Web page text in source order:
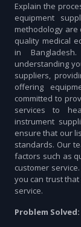
Explain the
equipment
methodology
quality medical
in
understanding
suppliers,
offering
committed to
services to
instrument
ensure that our
standards. Our
factors such as
customer
you can trust
service.
Problem Solved: